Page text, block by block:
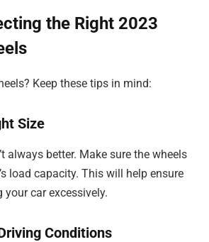
the Right 2023
Keep these tips in mind:
Size
always better. Make sure the wheels
load capacity. This will help ensure
your car excessively.
Conditions